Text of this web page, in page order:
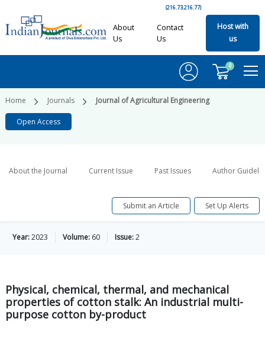
(216.73.216.77)
About
Us
Contact
Us
Host with
us
0
Home Journals Journal of Agricultural Engineering
Open Access
About the Journal Current Issue Past Issues Author
Submit an Article Set Up Alerts
Year:2023 Volume: 60 Issue:2
Physical, chemical, thermal, and mechanical
properties of cotton stalk: An industrial multi-
purpose cotton by-product